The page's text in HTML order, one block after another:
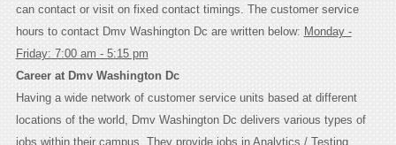
can contact or visit on fixed contact timings. The customer service
hours to contact Dmv Washington Dc are written below: Monday -
Friday: 7:00 am - 5:15 pm
Career at Dmv Washington Dc
Having a wide network of customer service units based at different
locations of the world, Dmv Washington Dc delivers various types of
jobs within their campus. They provide jobs in Analytics / Testing,